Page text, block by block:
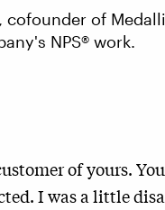
cofounder of
NPS® work.
of yours.
I was a little